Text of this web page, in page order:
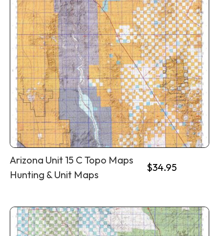
Arizona Unit 15 C Topo Maps
Hunting & Unit Maps
$34.95